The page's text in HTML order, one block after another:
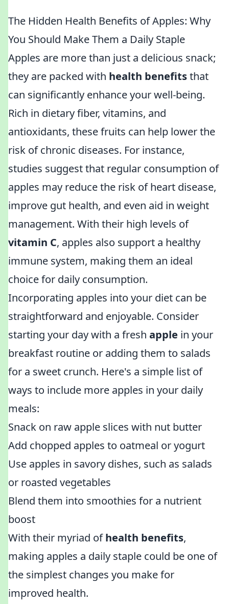
The Hidden Health Benefits of Apples: Why
You Should Make Them a Daily Staple
Apples are more than just a delicious snack;
they are packed with health benefitsthat
can significantly enhance your well-being.
Rich in dietary fiber, vitamins, and
antioxidants, these fruits can help lower the
risk of chronic diseases. For instance,
studies suggest that regular consumption of
apples may reduce the risk of heart disease,
improve gut health, and even aid in weight
management. With their high levels of
vitamin C, apples also support a healthy
immune system, making them an ideal
choice for daily consumption.
Incorporating apples into your diet can be
straightforward and enjoyable. Consider
starting your day with a fresh apple in your
breakfast routine or adding them to salads
for a sweet crunch. Here's a simple list of
ways to include more apples in your daily
meals:
Snack on raw apple slices with nut butter
Add chopped apples to oatmeal or yogurt
Use apples in savory dishes, such as salads
or roasted vegetables
Blend them into smoothies for a nutrient
boost
With their myriad ofhealth benefits,
making apples a daily staple could be one of
the simplest changes you make for
improved health.